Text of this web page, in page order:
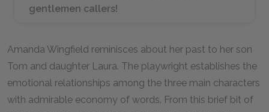
gentlemen callers!
Amanda Wingfield reminisces about her past to her son
Tom and daughter Laura. The playwright establishes the
emotional relationships among the three main characters
with admirable economy of words. From this brief bit of